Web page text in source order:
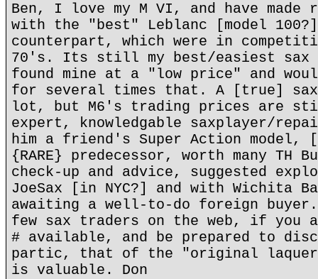
Ben, I love my M VI, and have made
with the "best" Leblanc [model
counterpart, which were in
70's. Its still my best/easiest
found mine at a "low price" and
for several times that. A [true] sax
lot, but M6's trading prices are
expert, knowledgable saxplayer/
him a friend's Super Action model,
{RARE} predecessor, worth many
check-up and advice, suggested
JoeSax [in NYC?] and with Wichita
awaiting a well-to-do foreign
few sax traders on the web, if you
# available, and be prepared to
partic, that of the "original
is valuable. Don